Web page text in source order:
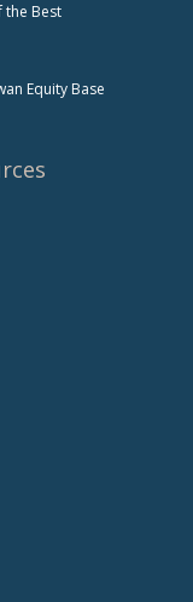
the Best
Equity Base